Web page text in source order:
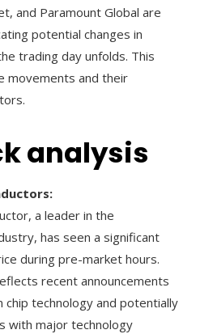
and Paramount Global are
potential changes in
trading day unfolds. This
movements and their
analysis
a leader in the
has seen a significant
during pre-market hours.
recent announcements
chip technology and potentially
with major technology